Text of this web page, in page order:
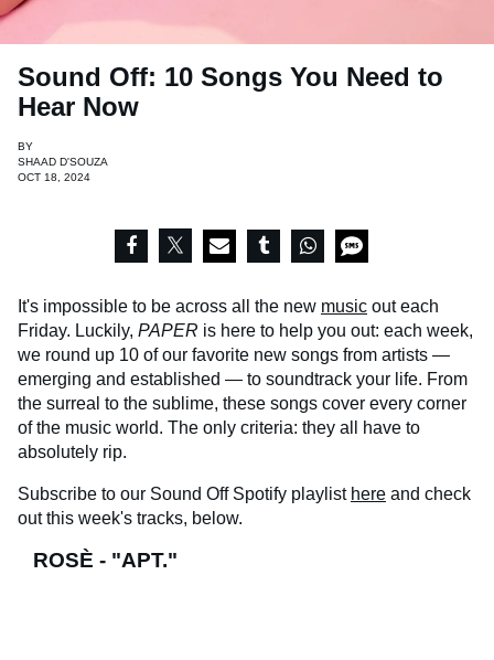
Sound Off: 10 Songs You Need to
Hear Now
BY
SHAAD D'SOUZA
OCT 18, 2024
It's impossible to be across all the new music out each
Friday. Luckily, PAPER is here to help you out: each week,
we round up 10 of our favorite new songs from artists —
emerging and established — to soundtrack your life. From
the surreal to the sublime, these songs cover every corner
of the music world. The only criteria: they all have to
absolutely rip.
Subscribe to our Sound Off Spotify playlist here and check
out this week's tracks, below.
ROSÈ - "APT."